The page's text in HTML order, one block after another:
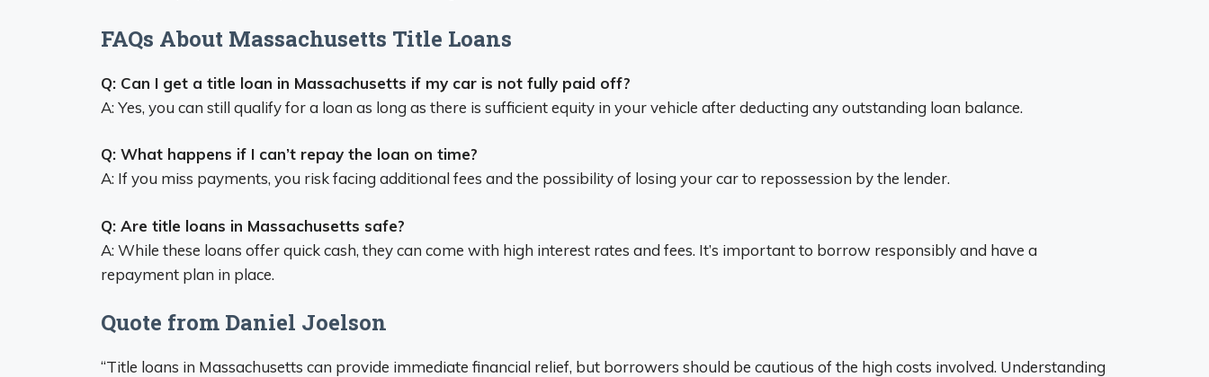
FAQs About Massachusetts Title Loans
Q: Can I get a title loan in Massachusetts if my car is not fully paid off?
A: Yes, you can still qualify for a loan as long as there is sufficient equity in your vehicle after deducting any outstanding loan balance.
Q: What happens if I can’t repay the loan on time?
A: If you miss payments, you risk facing additional fees and the possibility of losing your car to repossession by the lender.
Q: Are title loans in Massachusetts safe?
A: While these loans offer quick cash, they can come with high interest rates and fees. It’s important to borrow responsibly and have a
repayment plan in place.
Quote from Daniel Joelson
“Title loans in Massachusetts can provide immediate financial relief, but borrowers should be cautious of the high costs involved. Understanding